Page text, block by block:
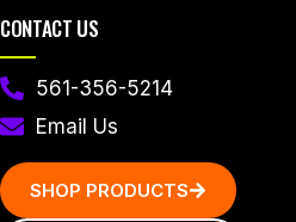
CONTACT US
561-356-5214
Email Us
SHOP PRODUCTS